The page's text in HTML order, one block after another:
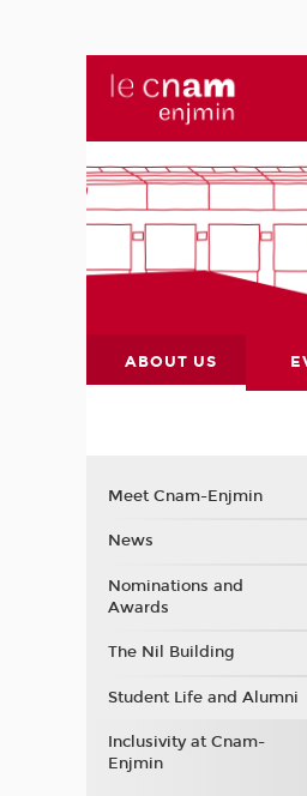
ABOUT US
Meet Cnam-Enjmin
News
Nominations and
Awards
The Nil Building
Student Life and Alumni
Inclusivity at Cnam-
Enjmin